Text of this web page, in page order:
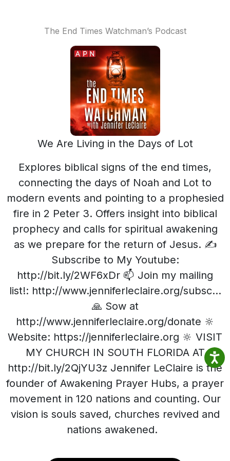
The End Times Watchman’s Podcast
We Are Living in the Days of Lot
Explores biblical signs of the end times,
connecting the days of Noah and Lot to
modern events and pointing to a prophesied
fire in 2 Peter 3. Offers insight into biblical
prophecy and calls for spiritual awakening
as we prepare for the return of Jesus. ✍️
Subscribe to My Youtube:
http://bit.ly/2WF6xDr 📫 Join my mailing
list!: http://www.jenniferleclaire.org/subsc...
🙏 Sow at
http://www.jenniferleclaire.org/donate 🔆
Website: https://jenniferleclaire.org 🔆 VISIT
MY CHURCH IN SOUTH FLORIDA AT
http://bit.ly/2QjYU3z Jennifer LeClaire is the
founder of Awakening Prayer Hubs, a prayer
movement in 120 nations and counting. Our
vision is souls saved, churches revived and
nations awakened.